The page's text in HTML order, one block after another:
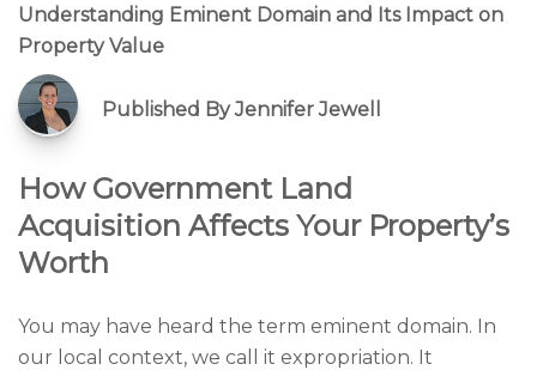
Understanding Eminent Domain and Its Impact on
Property Value
Published By Jennifer Jewell
How Government Land
Acquisition Affects Your Property’s
Worth
You may have heard the term eminent domain. In
our local context, we call it expropriation. It